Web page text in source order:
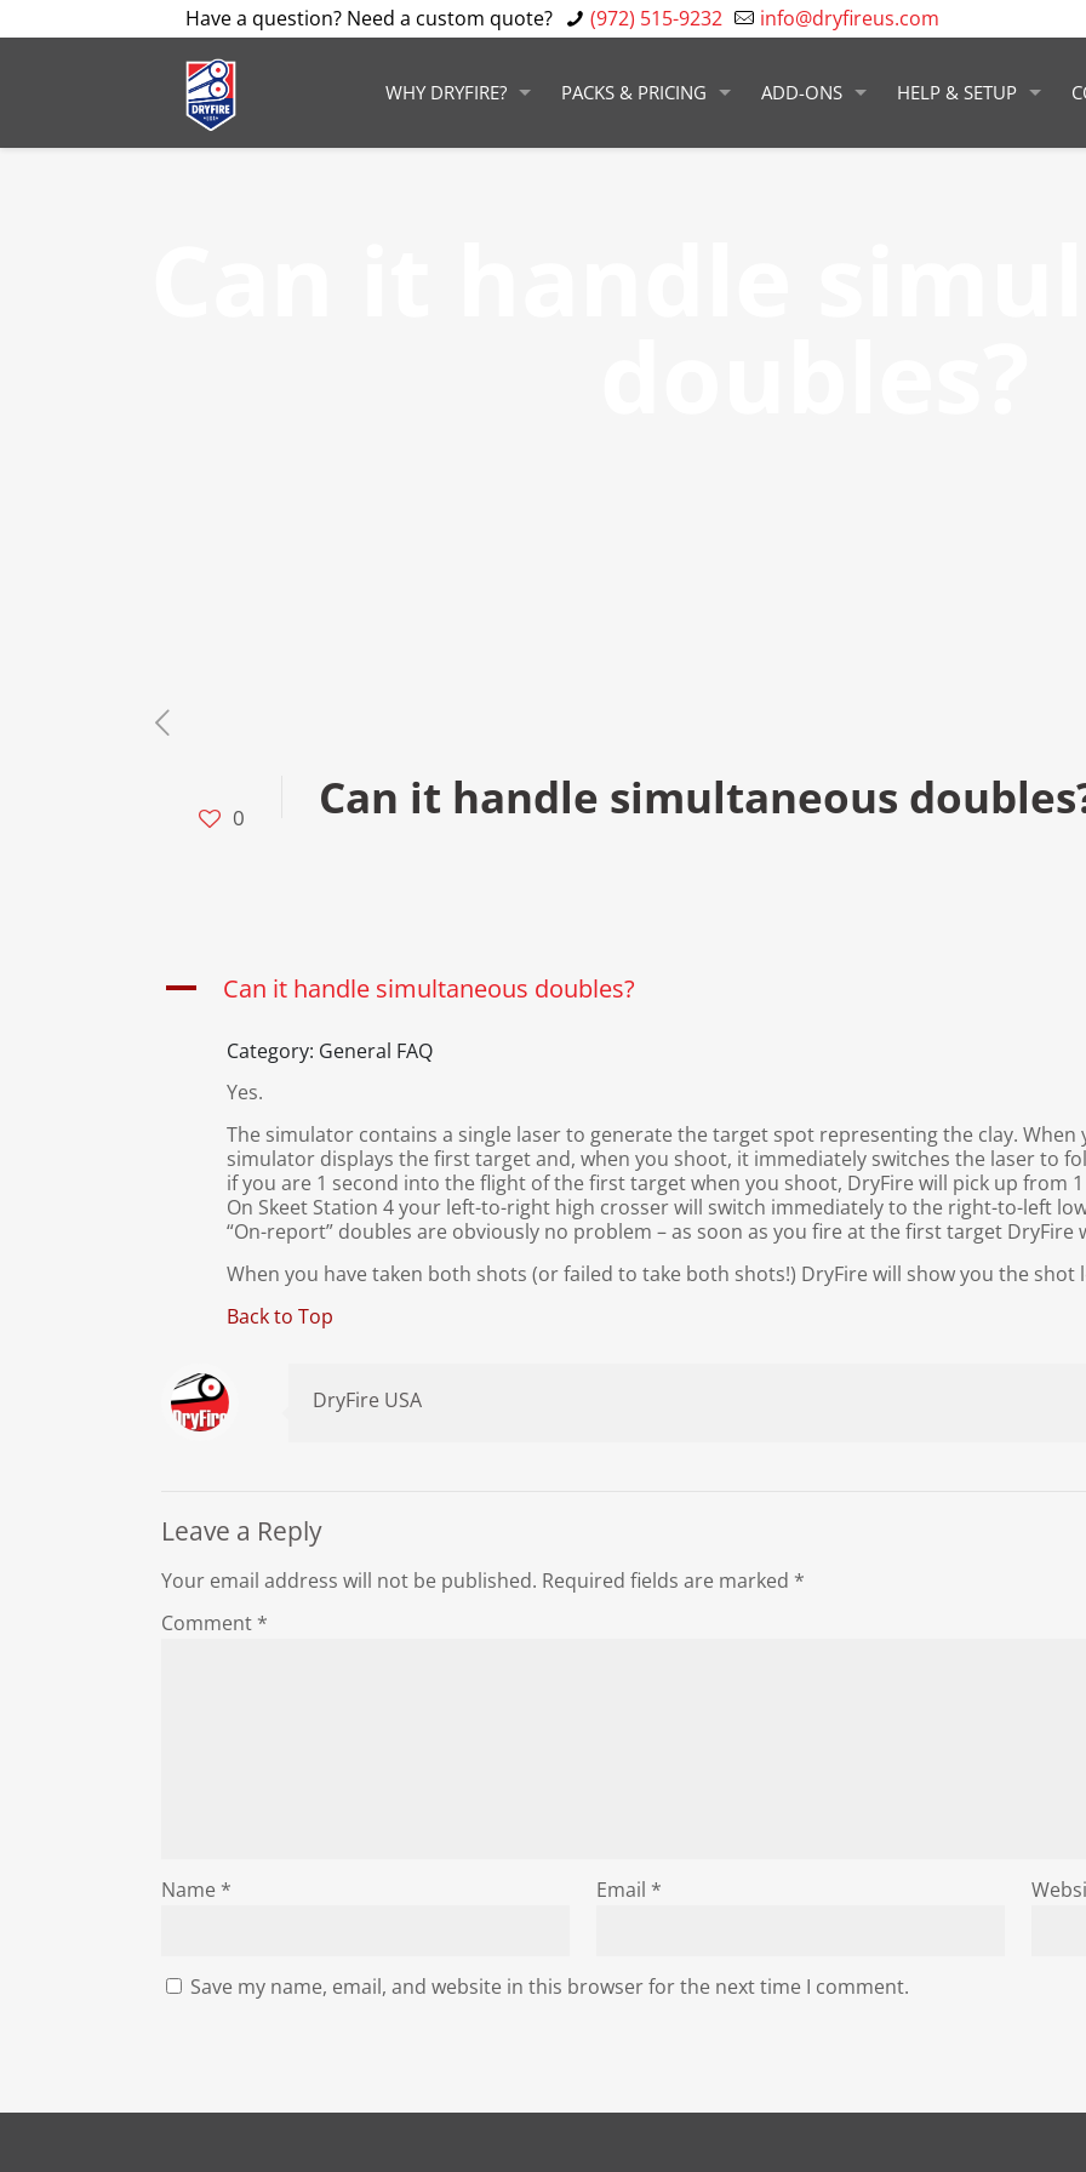
Have a question? Need a custom quote? (972) 515-9232 info@dryfireus.com
WHY DRYFIRE? PACKS & PRICING ADD-ONS HELP & SETUP
0 Can it handle simultaneous
A Can it handle simultaneous doubles?
Category: General FAQ
Yes.
The simulator contains a single laser to generate the target spot representing the clay.
simulator displays the first target and, when you shoot, it immediately switches the laser to
if you are 1 second into the flight of the first target when you shoot, DryFire will pick up from
On Skeet Station 4 your left-to-right high crosser will switch immediately to the right-to-left
“On-report” doubles are obviously no problem – as soon as you fire at the first target DryFire
When you have taken both shots (or failed to take both shots!) DryFire will show you the
Back to Top
DryFire USA
Leave a Reply
Your email address will not be published. Required fields are marked *
Comment *
Name * Email *
Save my name, email, and website in this browser for the next time I comment.